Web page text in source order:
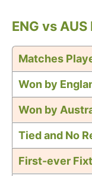
ENG vs
Matches
Won by
Won by
Tied and No
First-ever